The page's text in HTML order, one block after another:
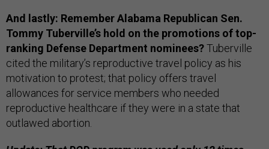
And lastly: Remember Alabama Republican Sen.
Tommy Tuberville’s hold on the promotions of top-
ranking Defense Department nominees?Tuberville
cited the military’s reproductive travel policy as his
motivation to protest; that policy offers travel
allowances for service members who needed
reproductive healthcare if they were in a state that
outlawed abortion.